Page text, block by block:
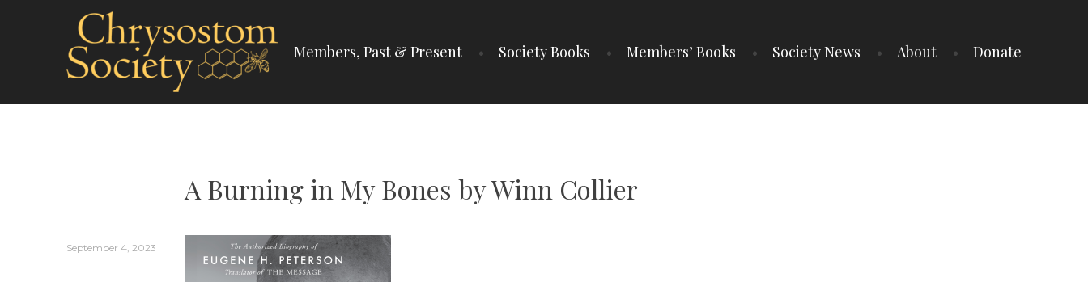
Members, Past & Present Society Books Members’ Books Society News About Donate
A Burning in My Bones by Winn Collier
September 4, 2023